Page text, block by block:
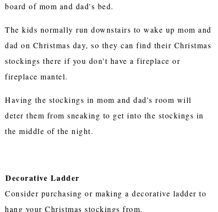
board of mom and dad's bed.
The kids normally run downstairs to wake up mom and
dad on Christmas day, so they can find their Christmas
stockings there if you don't have a fireplace or
fireplace mantel.
Having the stockings in mom and dad's room will
deter them from sneaking to get into the stockings in
the middle of the night.
Decorative Ladder
Consider purchasing or making a decorative ladder to
hang your Christmas stockings from.